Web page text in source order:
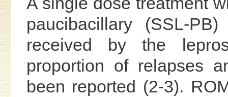
paucibacillary (SSL-
received by the
proportion of relapses
been reported (2-3).